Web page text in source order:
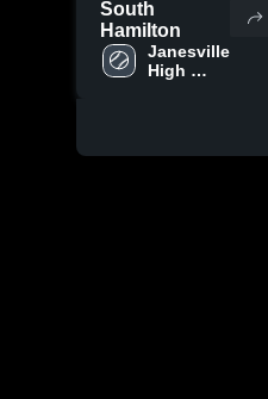
South
Hamilton
Janesville
High